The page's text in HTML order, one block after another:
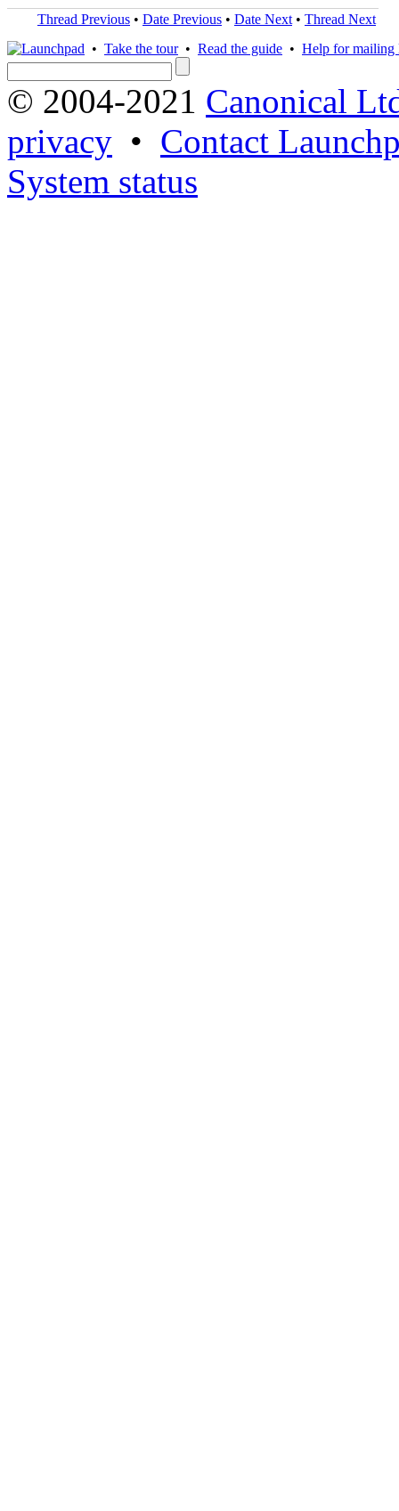
Thread Previous • Date Previous • Date Next • Thread Next
• Take the tour• Read the guide • Help for mailing
© 2004-2021 Canonical
privacy • Contact
System status